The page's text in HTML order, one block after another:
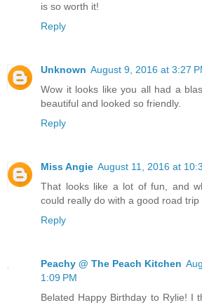
is so worth it!
Reply
Unknown August 9, 2016 at 3:27
Wow it looks like you all had a
beautiful and looked so friendly.
Reply
Miss Angie August 11, 2016 at
That looks like a lot of fun, and
could really do with a good road trip
Reply
Peachy @ The Peach Kitchen
1:09 PM
Belated Happy Birthday to Rylie! I